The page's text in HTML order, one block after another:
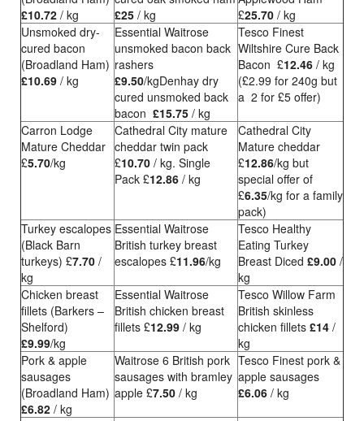
£10.72 / kg
£25 / kg
£25.70 / kg
Unsmoked dry-
cured bacon
(Broadland Ham)
£10.69 / kg
Essential Waitrose
unsmoked bacon back
rashers
£9.50/kgDenhay dry
cured unsmoked back
bacon £15.75 / kg
Tesco Finest
Wiltshire Cure Back
Bacon £12.46 / kg
(£2.99 for 240g but
a 2 for £5 offer)
Carron Lodge
Mature Cheddar
£5.70/kg
Cathedral City mature
cheddar twin pack
£10.70 / kg. Single
Pack £12.86 / kg
Cathedral City
Mature cheddar
£12.86/kg but
special offer of
£6.35/kg for a family
pack)
Turkey escalopes
(Black Barn
turkeys) £7.70 /
kg
Essential Waitrose
British turkey breast
escalopes £11.96/kg
Tesco Healthy
Eating Turkey
Breast Diced £9.00 /
kg
Chicken breast
fillets (Barkers –
Shelford)
£9.99/kg
Essential Waitrose
British chicken breast
fillets £12.99 / kg
Tesco Willow Farm
British skinless
chicken fillets £14 /
kg
Pork & apple
sausages
(Broadland Ham)
£6.82 / kg
Waitrose 6 British pork
sausages with bramley
apple £7.50 / kg
Tesco Finest pork &
apple sausages
£6.06 / kg